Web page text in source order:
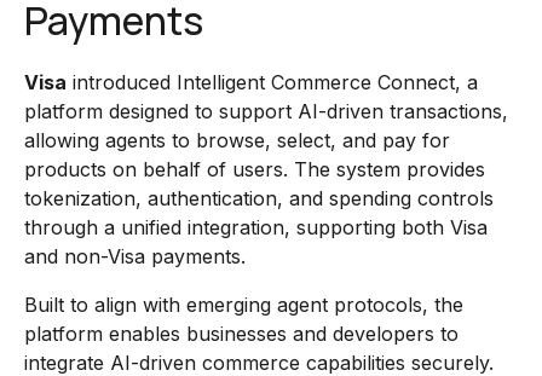
Payments
Visa introduced Intelligent Commerce Connect, a
platform designed to support AI-driven transactions,
allowing agents to browse, select, and pay for
products on behalf of users. The system provides
tokenization, authentication, and spending controls
through a unified integration, supporting both Visa
and non-Visa payments.
Built to align with emerging agent protocols, the
platform enables businesses and developers to
integrate AI-driven commerce capabilities securely.